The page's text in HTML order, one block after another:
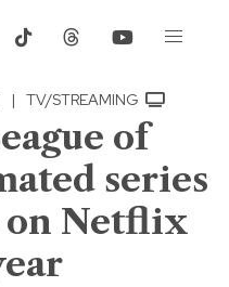
| TV/STREAMING
of
series
Netflix